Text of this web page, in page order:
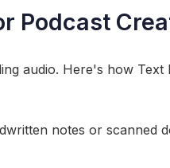
Podcast
audio. Here's how Text
notes or scanned